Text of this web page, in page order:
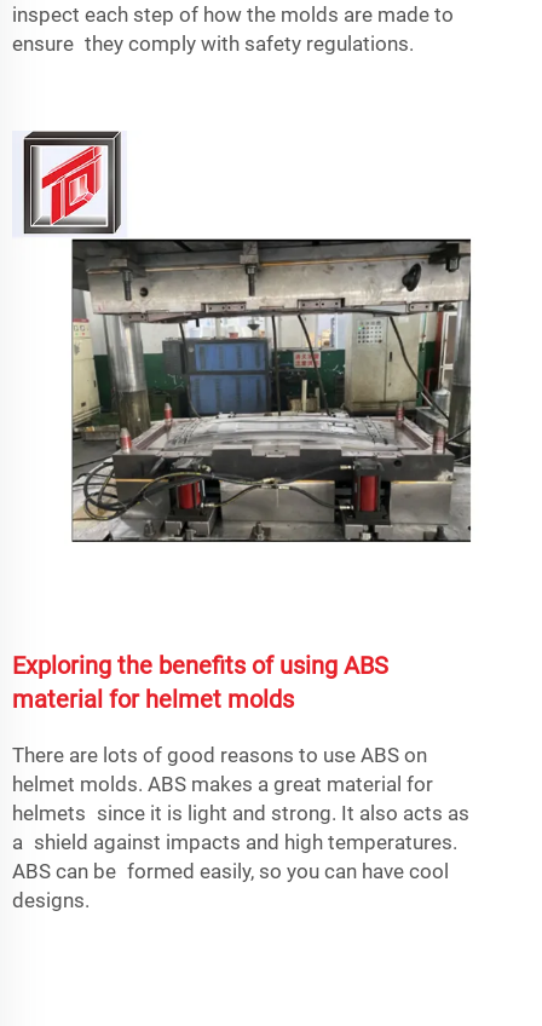
inspect each step of how the molds are made to
ensure they comply with safety regulations.
Exploring the benefits of using ABS
material for helmet molds
There are lots of good reasons to use ABS on
helmet molds. ABS makes a great material for
helmets since it is light and strong. It also acts as
a shield against impacts and high temperatures.
ABS can be formed easily, so you can have cool
designs.